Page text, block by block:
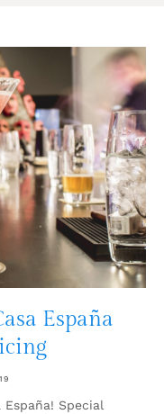
España
España! Special